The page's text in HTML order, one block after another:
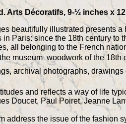
Arts Décoratifs, 9-½ inches x
beautifully illustrated presents
Paris: since the 18th century
all belonging to the French
museum  woodwork of the
archival photographs,
and reflects a way of life
Doucet, Paul Poiret, Jeanne
address the issue of the fashion